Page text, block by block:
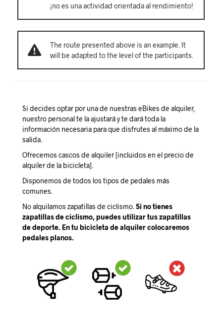
¡no es una actividad orientada al rendimiento!
The route presented above is an example. It
will be adapted to the level of the participants.
Si decides optar por una de nuestras eBikes de alquiler,
nuestro personal te la ajustará y te dará toda la
información necesaria para que disfrutes al máximo de la
salida.
Ofrecemos cascos de alquiler [incluidos en el precio de
alquiler de la bicicleta].
Disponemos de todos los tipos de pedales más
comunes.
No alquilamos zapatillas de ciclismo. Si no tienes
zapatillas de ciclismo, puedes utilizar tus zapatillas
de deporte. En tu bicicleta de alquiler colocaremos
pedales planos.